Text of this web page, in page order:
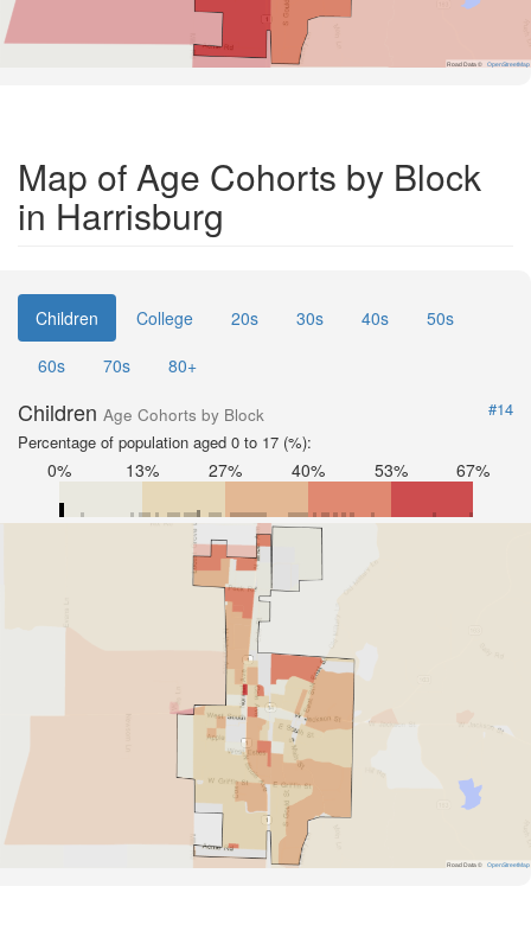
Road Data © OpenStreetMap
Map of Age Cohorts by Block
in Harrisburg
Children College 20s 30s 40s
50s
60s
70s 80+
Children Age Cohorts by Block
#14
Percentage of population aged 0 to 17 (%):
0% 13% 27% 40% 53% 67%
Road Data © OpenStreetMap